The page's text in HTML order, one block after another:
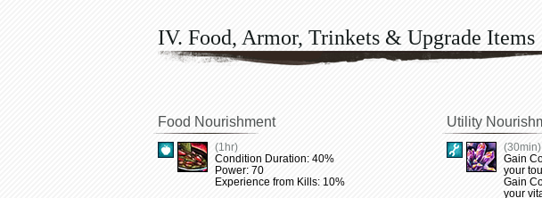
IV. Food, Armor, Trinkets & Upgrade Items
Food Nourishment
(1hr)
Condition Duration: 40%
Power: 70
Experience from Kills: 10%
Utility
(30min)
Gain
your
Gain
your